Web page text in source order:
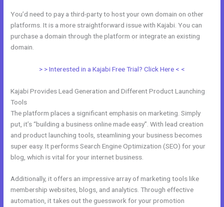
You’d need to pay a third-party to host your own domain on other
platforms. It is a more straightforward issue with Kajabi. You can
purchase a domain through the platform or integrate an existing
domain.
> > Interested in a Kajabi Free Trial? Click Here < <
Kajabi Provides Lead Generation and Different Product Launching
Tools
The platform places a significant emphasis on marketing. Simply
put, it’s “building a business online made easy”. With lead creation
and product launching tools, steamlining your business becomes
super easy. It performs Search Engine Optimization (SEO) for your
blog, which is vital for your internet business.
Additionally, it offers an impressive array of marketing tools like
membership websites, blogs, and analytics. Through effective
automation, it takes out the guesswork for your promotion